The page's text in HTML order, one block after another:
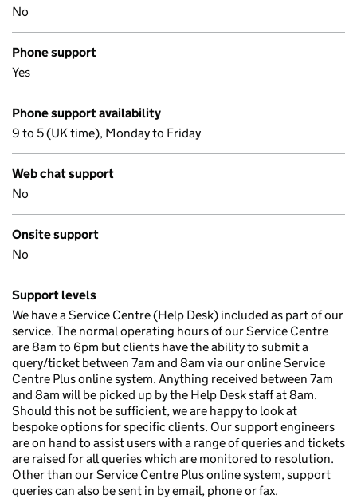
No
Phone support
Yes
Phone support availability
9 to 5 (UK time), Monday to Friday
Web chat support
No
Onsite support
No
Support levels
We have a Service Centre (Help Desk) included as part of our
service. The normal operating hours of our Service Centre
are 8am to 6pm but clients have the ability to submit a
query/ticket between 7am and 8am via our online Service
Centre Plus online system. Anything received between 7am
and 8am will be picked up by the Help Desk staff at 8am.
Should this not be sufficient, we are happy to look at
bespoke options for specific clients. Our support engineers
are on hand to assist users with a range of queries and tickets
are raised for all queries which are monitored to resolution.
Other than our Service Centre Plus online system, support
queries can also be sent in by email, phone or fax.